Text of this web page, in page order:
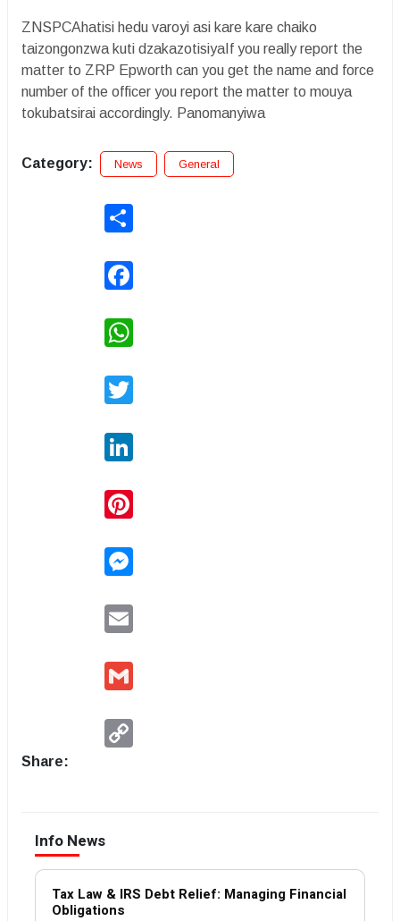
ZNSPCAhatisi hedu varoyi asi kare kare chaiko
taizongonzwa kuti dzakazotisiyaIf you really report the
matter to ZRP Epworth can you get the name and force
number of the officer you report the matter to mouya
tokubatsirai accordingly. Panomanyiwa
Category: News General
Share:
Info News
Tax Law & IRS Debt Relief: Managing Financial
Obligations